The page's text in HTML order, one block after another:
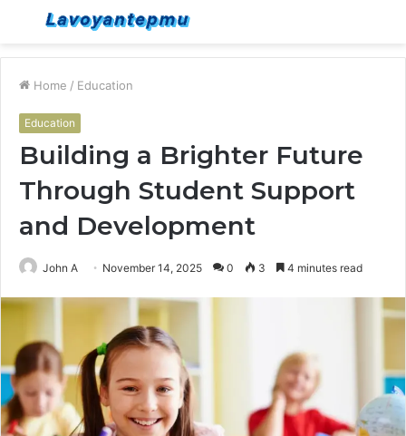
Menu
Home / Education
Education
Building a Brighter Future
Through Student Support
and Development
John A November 14, 2025 0 3 4 minutes read